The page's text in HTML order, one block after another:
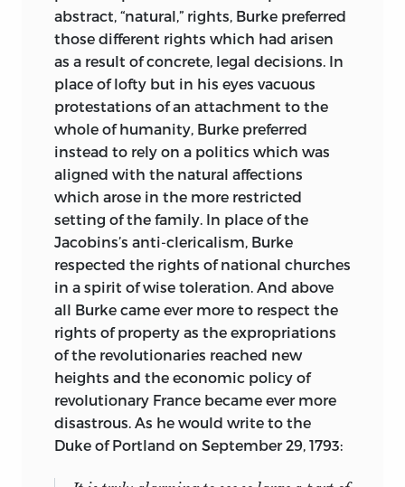
Library of Congress Cataloging-in-
Publication Data
Liberty and American experience in the
eighteenth century/edited and with an
Introduction by David Womersley.
p. cm.
Includes bibliographical references and
index.
isbn-13: 978-0-86597-629-0 (pbk.: alk.
paper)
isbn -10: 0-86597-629-5 (pbk.: alk. paper)
1. Liberty. 2. Civil rights—United States—
History—18th century.
I. Womersley, David. II. Liberty Fund. III.
Title.
jc585 .l424 2006
Intellectual History from the
Organization of American Historians and
was a finalist for the Pulitzer Prize.
During the spring of 1997, Banning held
the John Adams Chair in American
History, a senior Fulbright appointment,
at the University of Groningen in the
Netherlands. During the fall of 2001, he
was Leverhulme Visiting Professor at the
University of Edinburgh.
His last publications wereLiberty and
Order: The First American Party Struggle,
an anthology of primary sources from
Liberty Fund, and Conceived in Liberty:
The Struggle to Define the New Republic,
1789–1793.He died in 2006.
john w. danford
was educated at
Dartmouth College, Berkeley, and Yale
University, from which he has a doctoral
degree in political science. He is the
abstract, “natural,” rights, Burke preferred
those different rights which had arisen
as a result of concrete, legal decisions. In
place of lofty but in his eyes vacuous
protestations of an attachment to the
whole of humanity, Burke preferred
instead to rely on a politics which was
aligned with the natural affections
which arose in the more restricted
setting of the family. In place of the
Jacobins’s anti-clericalism, Burke
respected the rights of national churches
in a spirit of wise toleration. And above
all Burke came ever more to respect the
rights of property as the expropriations
of the revolutionaries reached new
heights and the economic policy of
revolutionary France became ever more
disastrous. As he would write to the
Duke of Portland on September 29, 1793: